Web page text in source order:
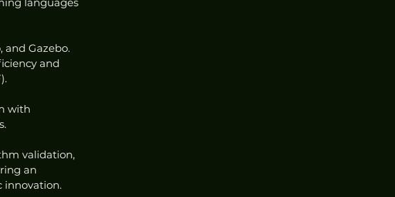
and Gazebo.
and
with
validation,
an
innovation.